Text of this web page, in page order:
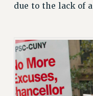
FACULTY AND
RIGHTS UNDER
THE GRIEVANCE
IF YOU ARE BEING
due to the lack of